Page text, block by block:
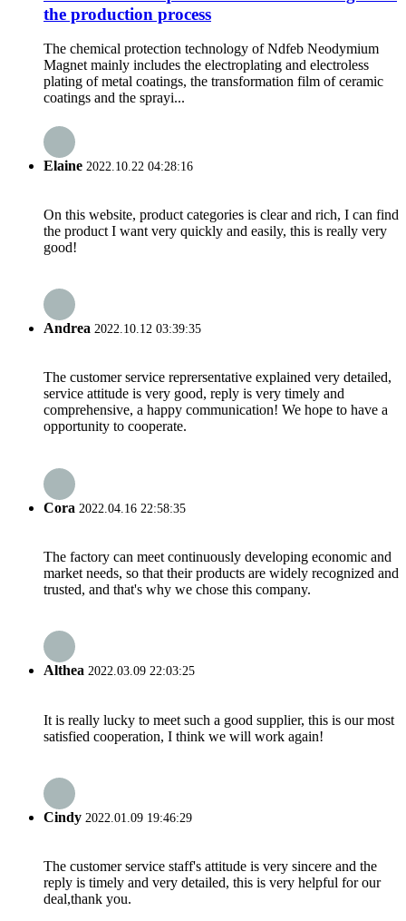
the production process
The chemical protection technology of Ndfeb Neodymium
Magnet mainly includes the electroplating and electroless
plating of metal coatings, the transformation film of ceramic
coatings and the sprayi...
Elaine 2022.10.22 04:28:16
On this website, product categories is clear and rich, I can find
the product I want very quickly and easily, this is really very
good!
Andrea 2022.10.12 03:39:35
The customer service reprersentative explained very detailed,
service attitude is very good, reply is very timely and
comprehensive, a happy communication! We hope to have a
opportunity to cooperate.
Cora 2022.04.16 22:58:35
The factory can meet continuously developing economic and
market needs, so that their products are widely recognized and
trusted, and that's why we chose this company.
Althea 2022.03.09 22:03:25
It is really lucky to meet such a good supplier, this is our most
satisfied cooperation, I think we will work again!
Cindy 2022.01.09 19:46:29
The customer service staff's attitude is very sincere and the
reply is timely and very detailed, this is very helpful for our
deal,thank you.